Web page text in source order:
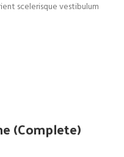
scelerisque vestibulum
(Complete)